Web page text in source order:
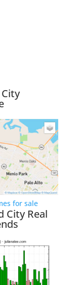
for sale
City Real